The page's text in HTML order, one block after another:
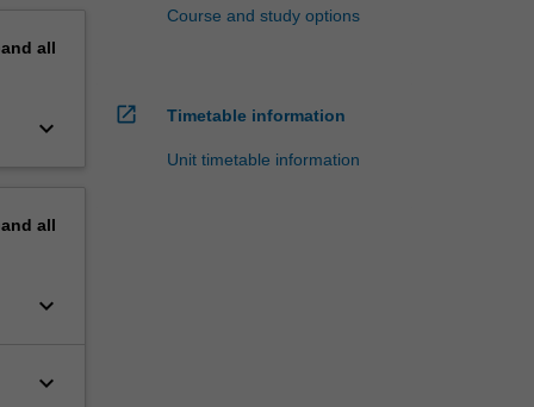
all
keyboard_arrow_down
all
keyboard_arrow_down
keyboard_arrow_down
Course and study options
open_in_new Timetable information
Unit timetable information